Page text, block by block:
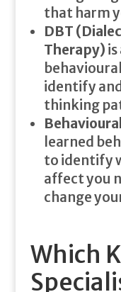
that harm
DBT
Therapy)
identify
thinking
learned
to identify
affect you
change
Which